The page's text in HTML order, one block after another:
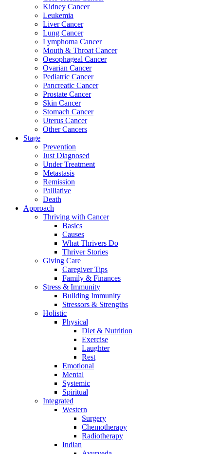
Kidney Cancer
Leukemia
Liver Cancer
Lung Cancer
Lymphoma Cancer
Mouth & Throat Cancer
Oesophageal Cancer
Ovarian Cancer
Pediatric Cancer
Pancreatic Cancer
Prostate Cancer
Skin Cancer
Stomach Cancer
Uterus Cancer
Other Cancers
Stage
Prevention
Just Diagnosed
Under Treatment
Metastasis
Remission
Palliative
Death
Approach
Thriving with Cancer
Basics
Causes
What Thrivers Do
Thriver Stories
Giving Care
Caregiver Tips
Family & Finances
Stress & Immunity
Building Immunity
Stressors & Strengths
Holistic
Physical
Diet & Nutrition
Exercise
Laughter
Rest
Emotional
Mental
Systemic
Spiritual
Integrated
Western
Surgery
Chemotherapy
Radiotherapy
Indian